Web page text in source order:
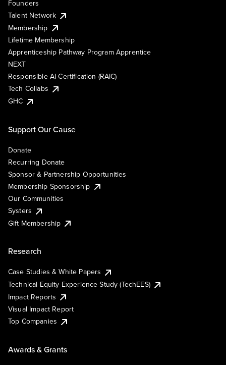
Founders
Talent Network
Membership
Lifetime Membership
Apprenticeship Pathway Program Apprentice
NEXT
Responsible AI Certification (RAIC)
Tech Collabs
GHC
Support Our Cause
Donate
Recurring Donate
Sponsor & Partnership Opportunities
Membership Sponsorship
Our Communities
Systers
Gift Membership
Research
Case Studies & White Papers
Technical Equity Experience Study (TechEES)
Impact Reports
Visual Impact Report
Top Companies
Awards & Grants